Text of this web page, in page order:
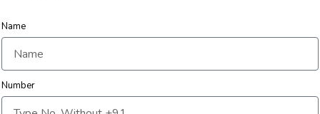
Name
Number